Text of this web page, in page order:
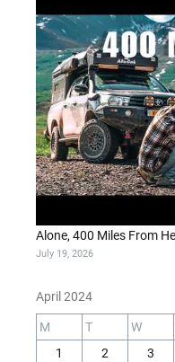
Alone, 400 Miles From
July 19, 2026
April 2024
M T W
1
2 3